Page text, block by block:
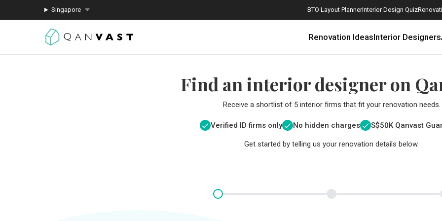
Singapore BTO Layout PlannerInterior Design Quiz
Renovation IdeasInterior Designers
Find an interior designer on
Receive a shortlist of 5 interior firms that fit your renovation needs.
Verified ID firms only No hidden charges S$50K Qanvast
Get started by telling us your renovation details below.